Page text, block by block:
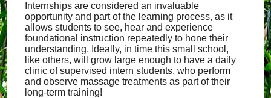
Internships are considered an invaluable
opportunity and part of the learning process, as it
allows students to see, hear and experience
foundational instruction repeatedly to hone their
understanding. Ideally, in time this small school,
like others, will grow large enough to have a daily
clinic of supervised intern students, who perform
and observe massage treatments as part of their
long-term training!